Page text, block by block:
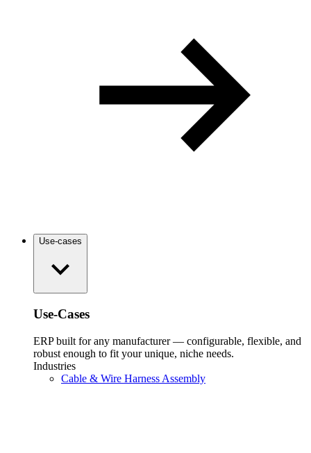
Use-cases
Use-Cases
ERP built for any manufacturer — configurable, flexible, and
robust enough to fit your unique, niche needs.
Industries
Cable & Wire Harness Assembly